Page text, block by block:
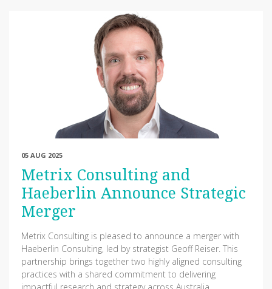
05 AUG 2025
Metrix Consulting and
Haeberlin Announce Strategic
Merger
Metrix Consulting is pleased to announce a merger with
Haeberlin Consulting, led by strategist Geoff Reiser. This
partnership brings together two highly aligned consulting
practices with a shared commitment to delivering